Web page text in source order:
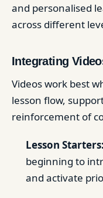
and personalised
across different
Integrating
Videos work best
lesson flow,
reinforcement of
Lesson Starters:
beginning to
and activate